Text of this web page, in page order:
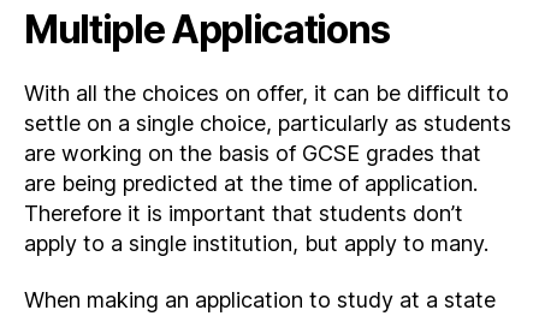
Multiple Applications
With all the choices on offer, it can be difficult to
settle on a single choice, particularly as students
are working on the basis of GCSE grades that
are being predicted at the time of application.
Therefore it is important that students don’t
apply to a single institution, but apply to many.
When making an application to study at a state